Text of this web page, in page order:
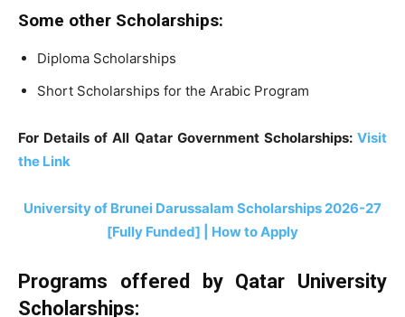
Some other Scholarships:
Diploma Scholarships
Short Scholarships for the Arabic Program
For Details of All Qatar Government Scholarships: Visit
the Link
University of Brunei Darussalam Scholarships 2026-27
[Fully Funded] | How to Apply
Programs offered by Qatar University
Scholarships: